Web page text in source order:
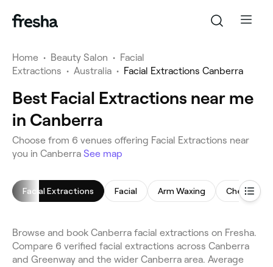
Home • Beauty Salon • Facial
Extractions • Australia • Facial Extractions Canberra
Best Facial Extractions near me
in Canberra
Choose from 6 venues offering Facial Extractions near
you in Canberra See map
Facial Extractions Facial Arm Waxing Chemical
Browse and book Canberra facial extractions on Fresha.
Compare 6 verified facial extractions across Canberra
and Greenway and the wider Canberra area. Average